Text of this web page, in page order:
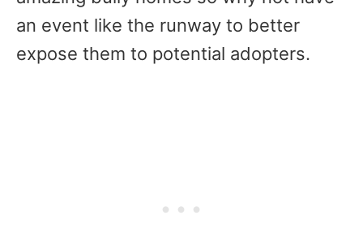
an event like the runway to better
expose them to potential adopters.